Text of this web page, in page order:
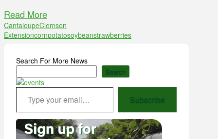
Read More
CantaloupeClemson
Extensioncornpotatosoybeanstrawberries
Search For More News
Search
Type your email…
Subscribe